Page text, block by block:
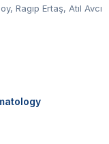
Ragıp Ertaş, Atıl Avcı